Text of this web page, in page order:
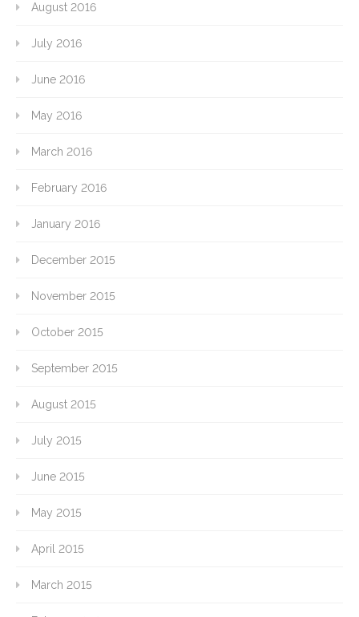
August 2016
July 2016
June 2016
May 2016
March 2016
February 2016
January 2016
December 2015
November 2015
October 2015
September 2015
August 2015
July 2015
June 2015
May 2015
April 2015
March 2015